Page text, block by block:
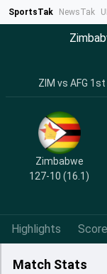
SportsTak NewsTak
ZIM vs AFG
Zimbabwe
127-10 (16.1)
Highlights
Match Stats